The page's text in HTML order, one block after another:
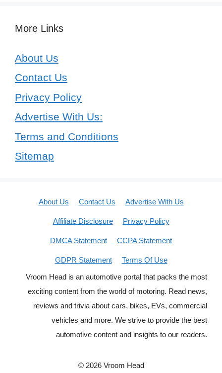
More Links
About Us
Contact Us
Privacy Policy
Advertise With Us:
Terms and Conditions
Sitemap
About Us Contact Us Advertise With Us
Affiliate Disclosure Privacy Policy
DMCA Statement CCPA Statement
GDPR Statement
Terms Of Use
Vroom Head is an automotive portal that packs the most
exciting content from the world of motoring. Read news,
reviews and trivia about cars, bikes, EVs, commercial
vehicles and more. We strive to provide the best
automotive content and insights to our readers.
© 2026 Vroom Head